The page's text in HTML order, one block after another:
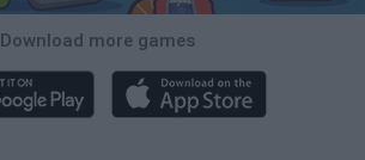
Download more games